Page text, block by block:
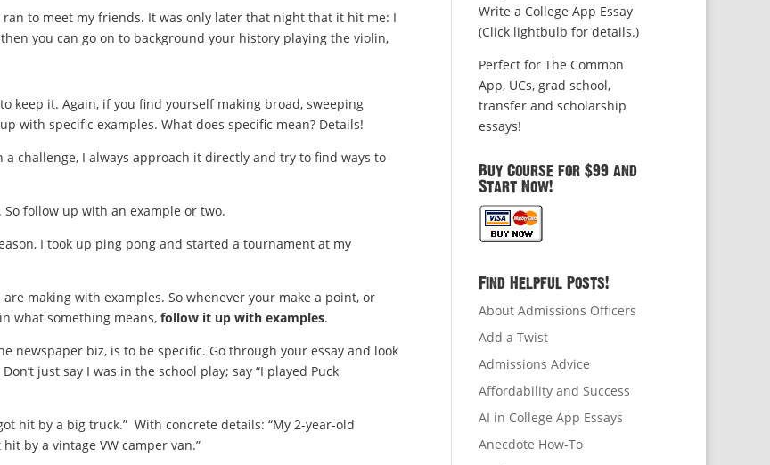
to meet my friends. It was only later that night that it hit me: I
you can go on to background your history playing the violin,
keep it. Again, if you find yourself making broad, sweeping
with specific examples. What does specific mean? Details!
a challenge, I always approach it directly and try to find ways to
follow up with an example or two.
I took up ping pong and started a tournament at my
making with examples. So whenever your make a point, or
what something means, follow it up with examples.
newspaper biz, is to be specific. Go through your essay and look
just say I was in the school play; say “I played Puck
hit by a big truck.” With concrete details: “My 2-year-old
by a vintage VW camper van.”
Write a College App Essay
(Click lightbulb for details.)
Perfect for The Common
App, UCs, grad school,
transfer and scholarship
essays!
Buy Course for $99 and
Start Now!
Find Helpful Posts!
About Admissions Officers
Add a Twist
Admissions Advice
Affordability and Success
AI in College App Essays
Anecdote How-To